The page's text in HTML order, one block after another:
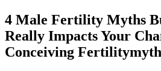
4 Male Fertility Myths
Really Impacts Your
Conceiving